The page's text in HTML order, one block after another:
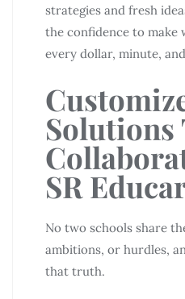
strategies and fresh
the confidence to make
every dollar, minute,
Solutions
SR
No two schools share
ambitions, or hurdles,
that truth.